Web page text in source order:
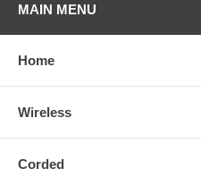
MAIN MENU
Home
Wireless
Corded